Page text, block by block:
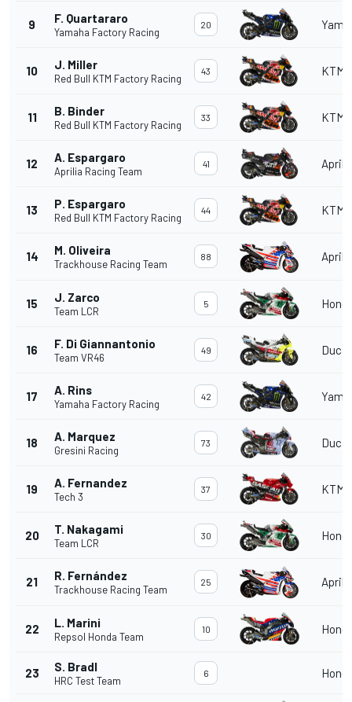
9 F. Quartararo
Yamaha Factory Racing
20
10 J. Miller
Red Bull KTM Factory Racing
43 KTM
11 B. Binder
Red Bull KTM Factory Racing
33 KTM
12 A. Espargaro
Aprilia Racing Team
41
13 P. Espargaro
Red Bull KTM Factory Racing
44 KTM
14 M. Oliveira
Trackhouse Racing Team
88
15 J. Zarco
Team LCR
5
16 F. Di Giannantonio
Team VR46
49
17 A. Rins
Yamaha Factory Racing
42
18 A. Marquez
Gresini Racing
73
19 A. Fernandez
Tech 3
37 KTM
20 T. Nakagami
Team LCR
30
21 R. Fernández
Trackhouse Racing Team
25
22 L. Marini
Repsol Honda Team
10
23 S. Bradl
HRC Test Team
6